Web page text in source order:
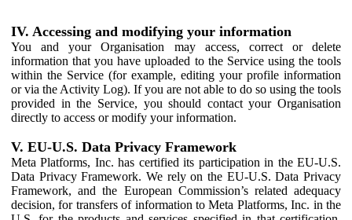
IV. Accessing and modifying your information
You and your Organisation may access, correct or delete
information that you have uploaded to the Service using the tools
within the Service (for example, editing your profile information
or via the Activity Log). If you are not able to do so using the tools
provided in the Service, you should contact your Organisation
directly to access or modify your information.
V. EU-U.S. Data Privacy Framework
Meta Platforms, Inc. has certified its participation in the EU-U.S.
Data Privacy Framework. We rely on the EU-U.S. Data Privacy
Framework, and the European Commission’s related adequacy
decision, for transfers of information to Meta Platforms, Inc. in the